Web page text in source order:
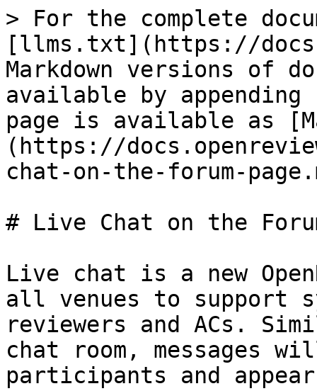
> For the complete
[llms.txt](https://
Markdown versions of
available by
page is available as
(https://
chat-on-the-forum-
# Live Chat on the
Live chat is a new
all venues to support
reviewers and ACs.
chat room, messages
participants and